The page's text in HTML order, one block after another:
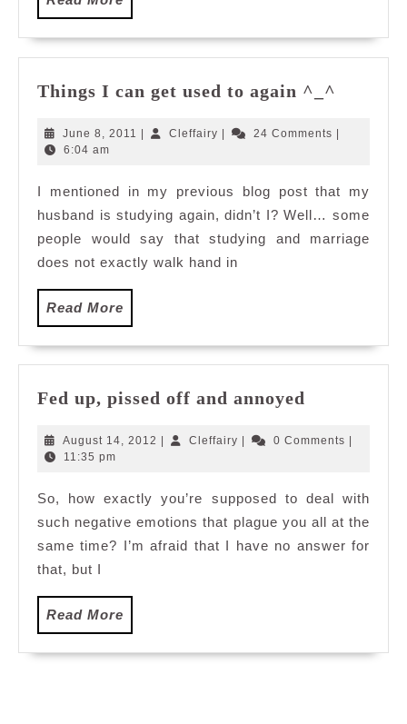
More
Things I can get used to again ^_^
can
to
again
^_^
June 8, 2011 June
| Cleffairy Cleffairy
| 24 Comments |
6:04 am
I mentioned in my previous blog post that my
husband is studying again, didn’t I? Well… some
people would say that studying and marriage
does not exactly walk hand in
Read More
More
Fed up, pissed off and annoyed
pissed
annoyed
August 14, 2012 AugustCleffairy Cleffairy0 Comments
11:35 pm
So, how exactly you’re supposed to deal with
such negative emotions that plague you all at the
same time? I’m afraid that I have no answer for
that, but I
Read More
More